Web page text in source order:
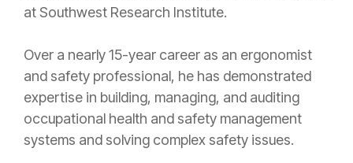
at Southwest Research Institute.
Over a nearly 15-year career as an ergonomist
and safety professional, he has demonstrated
expertise in building, managing, and auditing
occupational health and safety management
systems and solving complex safety issues.